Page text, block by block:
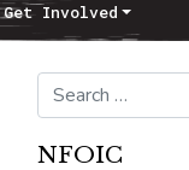
Get Involved
Search for:
NFOIC